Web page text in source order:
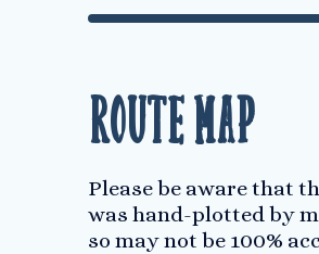
Route Map
Please be aware that
was hand-plotted by
so may not be 100%